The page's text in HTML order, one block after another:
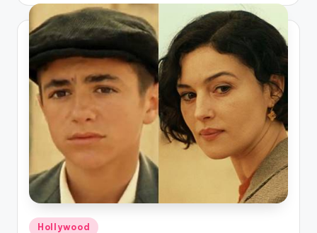
Posted
Hollywood